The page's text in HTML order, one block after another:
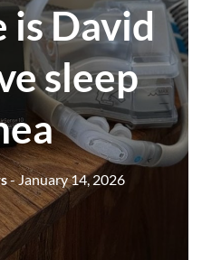
is David
sleep
- January 14, 2026